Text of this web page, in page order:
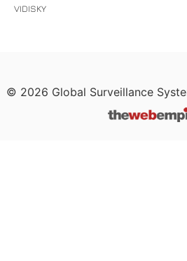
VIDISKY
© 2026 Global Surveillance